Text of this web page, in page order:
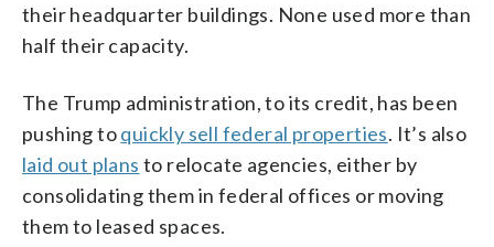
their headquarter buildings. None used more than
half their capacity.
The Trump administration, to its credit, has been
pushing toquickly sell federal properties. It’s also
laid out plans to relocate agencies, either by
consolidating them in federal offices or moving
them to leased spaces.